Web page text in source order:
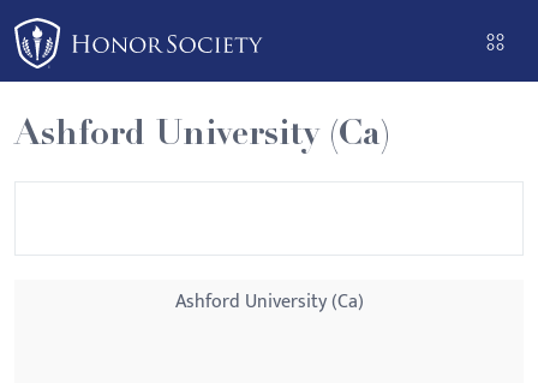
Please
note:
This
website
includes
an
Ashford University (Ca)
Ashford University (Ca)